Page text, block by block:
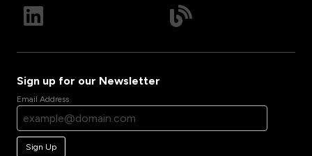
Sign up for our Newsletter
Email Address
Sign Up